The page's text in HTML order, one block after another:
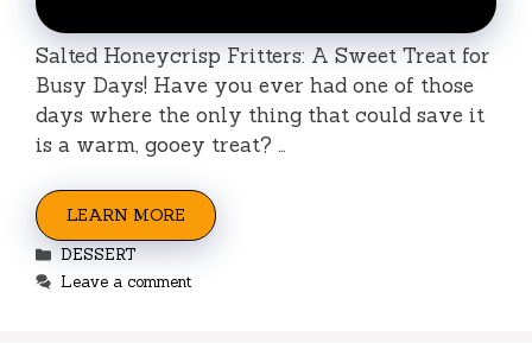
Salted Honeycrisp Fritters: A Sweet Treat for
Busy Days! Have you ever had one of those
days where the only thing that could save it
is a warm, gooey treat? …
LEARN MORE
Categories
DESSERT
Leave a comment